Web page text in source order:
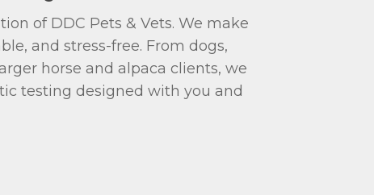
of DDC Pets & Vets. We make
and stress-free. From dogs,
horse and alpaca clients, we
testing designed with you and